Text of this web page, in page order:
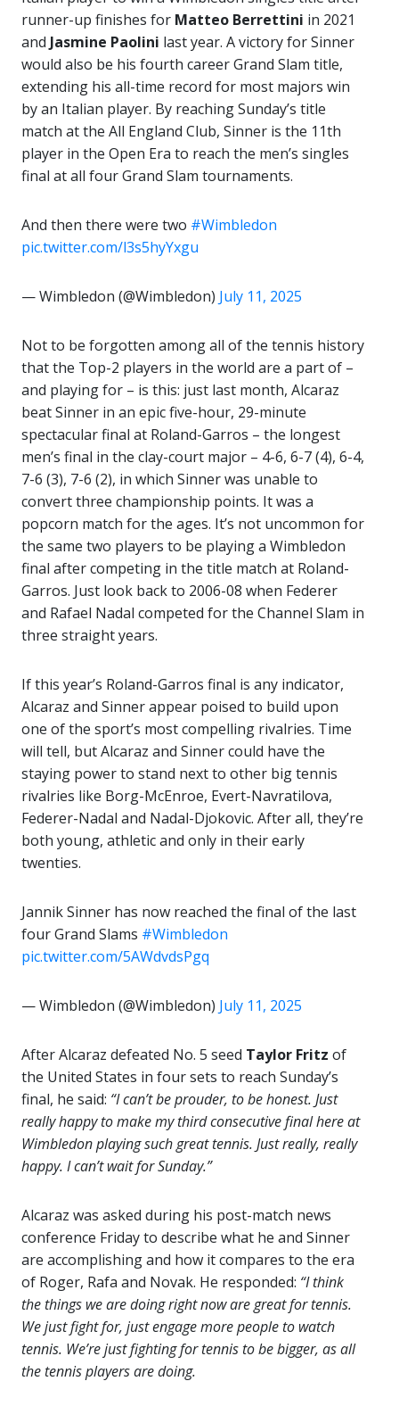
runner-up finishes for Matteo Berrettini in 2021
and Jasmine Paolini last year. A victory for Sinner
would also be his fourth career Grand Slam title,
extending his all-time record for most majors win
by an Italian player. By reaching Sunday’s title
match at the All England Club, Sinner is the 11th
player in the Open Era to reach the men’s singles
final at all four Grand Slam tournaments.
And then there were two #Wimbledon
pic.twitter.com/l3s5hyYxgu
— Wimbledon (@Wimbledon) July 11, 2025
Not to be forgotten among all of the tennis history
that the Top-2 players in the world are a part of –
and playing for – is this: just last month, Alcaraz
beat Sinner in an epic five-hour, 29-minute
spectacular final at Roland-Garros – the longest
men’s final in the clay-court major – 4-6, 6-7 (4), 6-4,
7-6 (3), 7-6 (2), in which Sinner was unable to
convert three championship points. It was a
popcorn match for the ages. It’s not uncommon for
the same two players to be playing a Wimbledon
final after competing in the title match at Roland-
Garros. Just look back to 2006-08 when Federer
and Rafael Nadal competed for the Channel Slam in
three straight years.
If this year’s Roland-Garros final is any indicator,
Alcaraz and Sinner appear poised to build upon
one of the sport’s most compelling rivalries. Time
will tell, but Alcaraz and Sinner could have the
staying power to stand next to other big tennis
rivalries like Borg-McEnroe, Evert-Navratilova,
Federer-Nadal and Nadal-Djokovic. After all, they’re
both young, athletic and only in their early
twenties.
Jannik Sinner has now reached the final of the last
four Grand Slams #Wimbledon
pic.twitter.com/5AWdvdsPgq
— Wimbledon (@Wimbledon) July 11, 2025
After Alcaraz defeated No. 5 seed Taylor Fritz of
the United States in four sets to reach Sunday’s
final, he said: “I can’t be prouder, to be honest. Just
really happy to make my third consecutive final here at
Wimbledon playing such great tennis. Just really, really
happy. I can’t wait for Sunday.”
Alcaraz was asked during his post-match news
conference Friday to describe what he and Sinner
are accomplishing and how it compares to the era
of Roger, Rafa and Novak. He responded: “I think
the things we are doing right now are great for tennis.
We just fight for, just engage more people to watch
tennis. We’re just fighting for tennis to be bigger, as all
the tennis players are doing.